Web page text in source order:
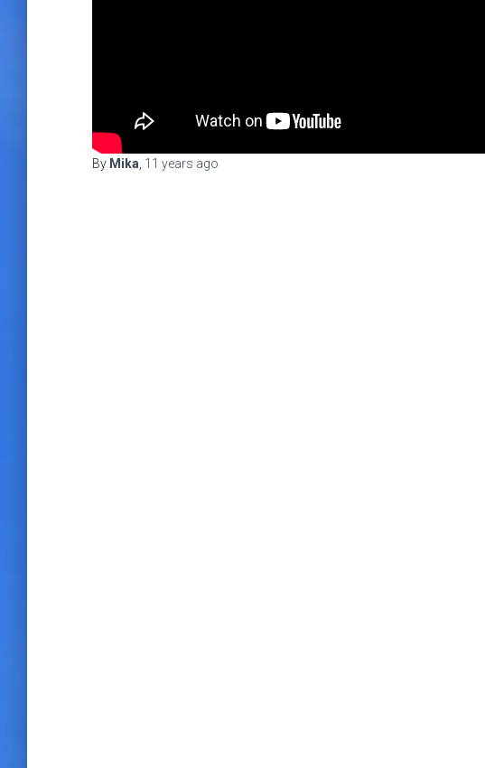
By Mika 11 years ago